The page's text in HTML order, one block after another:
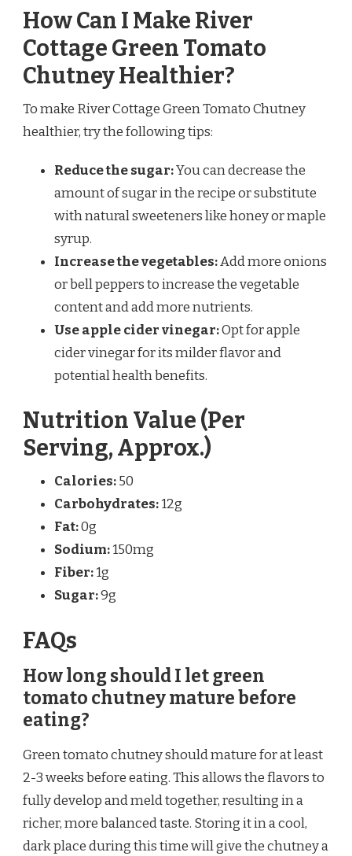
How Can I Make River
Cottage Green Tomato
Chutney Healthier?
To make River Cottage Green Tomato Chutney
healthier, try the following tips:
Reduce the sugar:You can decrease the
amount of sugar in the recipe or substitute
with natural sweeteners like honey or maple
syrup.
Increase the vegetables:Add more onions
or bell peppers to increase the vegetable
content and add more nutrients.
Use apple cider vinegar:Opt for apple
cider vinegar for its milder flavor and
potential health benefits.
Nutrition Value (Per
Serving, Approx.)
Calories:50
Carbohydrates:12g
Fat:0g
Sodium:150mg
Fiber:1g
Sugar:9g
FAQs
How long should I let green
tomato chutney mature before
eating?
Green tomato chutney should mature for at least
2-3 weeks before eating. This allows the flavors to
fully develop and meld together, resulting in a
richer, more balanced taste. Storing it in a cool,
dark place during this time will give the chutney a